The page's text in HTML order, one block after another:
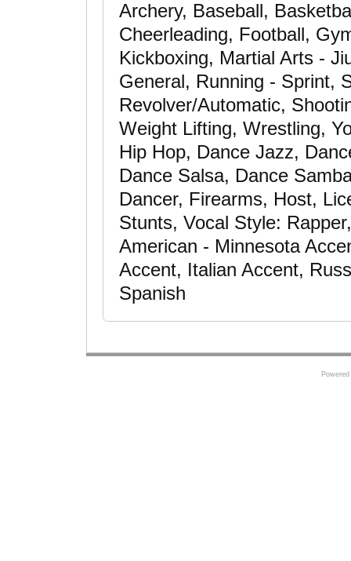
Archery, Baseball,
Cheerleading, Football,
Kickboxing, Martial Arts -
General, Running - Sprint,
Revolver/Automatic,
Weight Lifting, Wrestling,
Hip Hop, Dance Jazz,
Dance Salsa, Dance
Dancer, Firearms, Host,
Stunts, Vocal Style:
American - Minnesota
Accent, Italian Accent,
Spanish